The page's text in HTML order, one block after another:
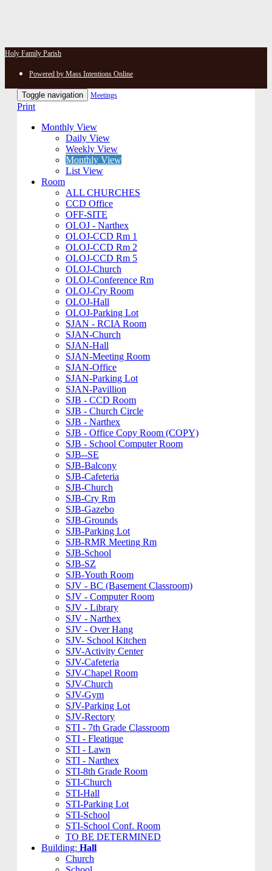
Holy Family Parish
Powered by Mass Intentions Online
Toggle navigation Meetings
Print
Monthly View
Daily View
Weekly View
Monthly View
List View
Room
ALL CHURCHES
CCD Office
OFF-SITE
OLOJ - Narthex
OLOJ-CCD Rm 1
OLOJ-CCD Rm 2
OLOJ-CCD Rm 5
OLOJ-Church
OLOJ-Conference Rm
OLOJ-Cry Room
OLOJ-Hall
OLOJ-Parking Lot
SJAN - RCIA Room
SJAN-Church
SJAN-Hall
SJAN-Meeting Room
SJAN-Office
SJAN-Parking Lot
SJAN-Pavillion
SJB - CCD Room
SJB - Church Circle
SJB - Narthex
SJB - Office Copy Room (COPY)
SJB - School Computer Room
SJB--SE
SJB-Balcony
SJB-Cafeteria
SJB-Church
SJB-Cry Rm
SJB-Gazebo
SJB-Grounds
SJB-Parking Lot
SJB-RMR Meeting Rm
SJB-School
SJB-SZ
SJB-Youth Room
SJV - BC (Basement Classroom)
SJV - Computer Room
SJV - Library
SJV - Narthex
SJV - Over Hang
SJV- School Kitchen
SJV-Activity Center
SJV-Cafeteria
SJV-Chapel Room
SJV-Church
SJV-Gym
SJV-Parking Lot
SJV-Rectory
STI - 7th Grade Classroom
STI - Fleatique
STI - Lawn
STI - Narthex
STI-8th Grade Room
STI-Church
STI-Hall
STI-Parking Lot
STI-School
STI-School Conf. Room
TO BE DETERMINED
Building: Hall
Church